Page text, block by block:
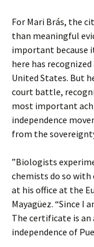
For Mari Brás, the
than meaningful
important because
here has
United States. But
court battle,
most important
independence
from the
”Biologists
chemists do so with
at his office at the
Mayagüez. “Since I
The certificate is
independence of